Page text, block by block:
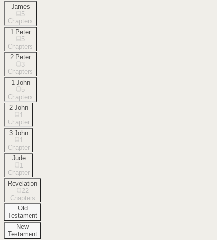
James
5
Chapters
1 Peter
5
Chapters
2 Peter
3
Chapters
1 John
5
Chapters
2 John
1
Chapter
3 John
1
Chapter
Jude
1
Chapter
Revelation
22
Chapters
Old
Testament
New
Testament